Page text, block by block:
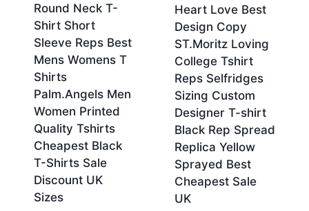
Round Neck T-
Shirt Short
Sleeve Reps Best
Mens Womens T
Shirts
Palm.Angels Men
Women Printed
Quality Tshirts
Cheapest Black
T-Shirts Sale
Discount UK
Sizes
Heart Love Best
Design Copy
ST.Moritz Loving
College Tshirt
Reps Selfridges
Sizing Custom
Designer T-shirt
Black Rep Spread
Replica Yellow
Sprayed Best
Cheapest Sale
UK